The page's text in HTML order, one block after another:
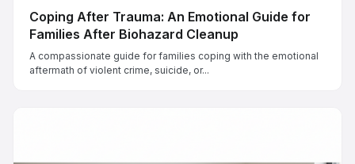
Coping After Trauma: An Emotional Guide for
Families After Biohazard Cleanup
A compassionate guide for families coping with the emotional
aftermath of violent crime, suicide, or...